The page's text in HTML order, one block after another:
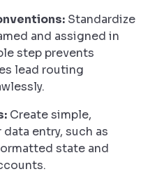
Standardize
and assigned in
step prevents
lead routing
Create simple,
entry, such as
state and